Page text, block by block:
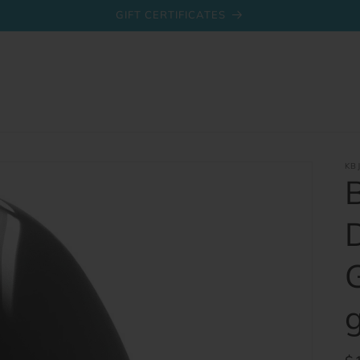
GIFT CERTIFICATES